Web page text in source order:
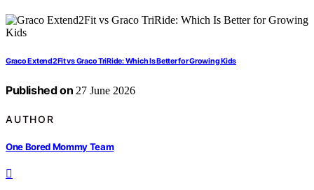
Graco Extend2Fit vs Graco TriRide: Which Is Better for Growing Kids
Published on 27 June 2026
AUTHOR
One Bored Mommy Team